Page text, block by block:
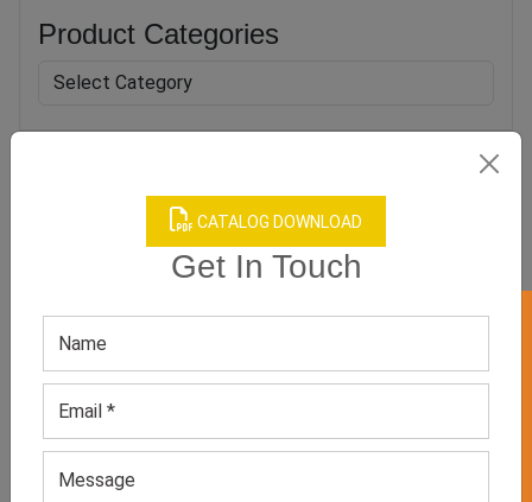
CATALOG DOWNLOAD
Get In Touch
Product Categories
Men’s Flip Flop
GET QUOTE NOW
Men’s Grey Flip-flop